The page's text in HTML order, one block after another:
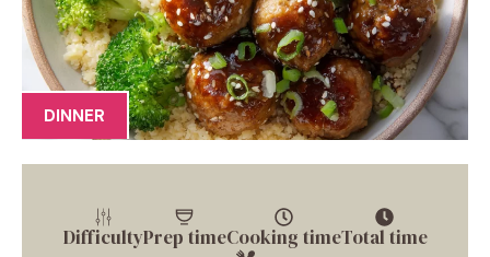
DINNER
DifficultyPrep timeCooking timeTotal time